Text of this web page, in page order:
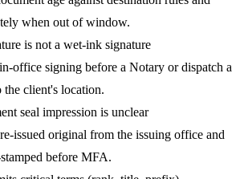
when out of window.
is not a wet-ink signature
office signing before a Notary or dispatch a
client's location.
seal impression is unclear
issued original from the issuing office and
before MFA.